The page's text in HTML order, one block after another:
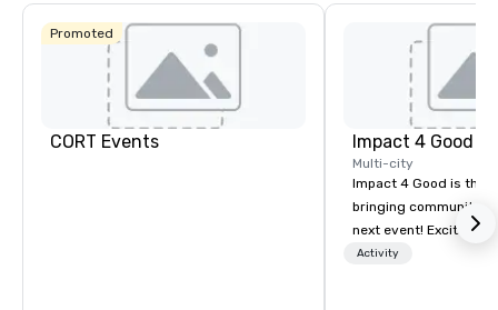
Promoted
CORT Events Impact 4 Good
Multi-city
Impact 4 Good is the
bringing community
next event! Exciting
team building
Activity